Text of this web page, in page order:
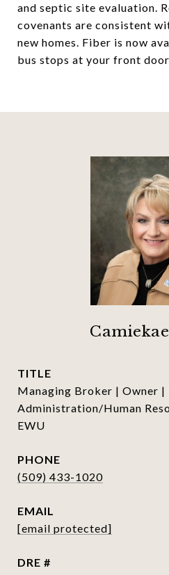
and septic site evaluation.
covenants are consistent
new homes. Fiber is now
bus stops at your front
TITLE
Managing Broker | Owner |
Administration/Human
EWU
PHONE
(509) 433-1020
EMAIL
[email protected]
DRE #